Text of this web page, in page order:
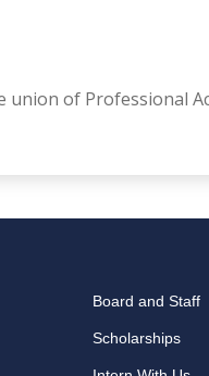
union of Professional
Board and Staff
Scholarships